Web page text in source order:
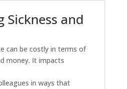
Sickness and
can be costly in terms of
money. It impacts
in ways that